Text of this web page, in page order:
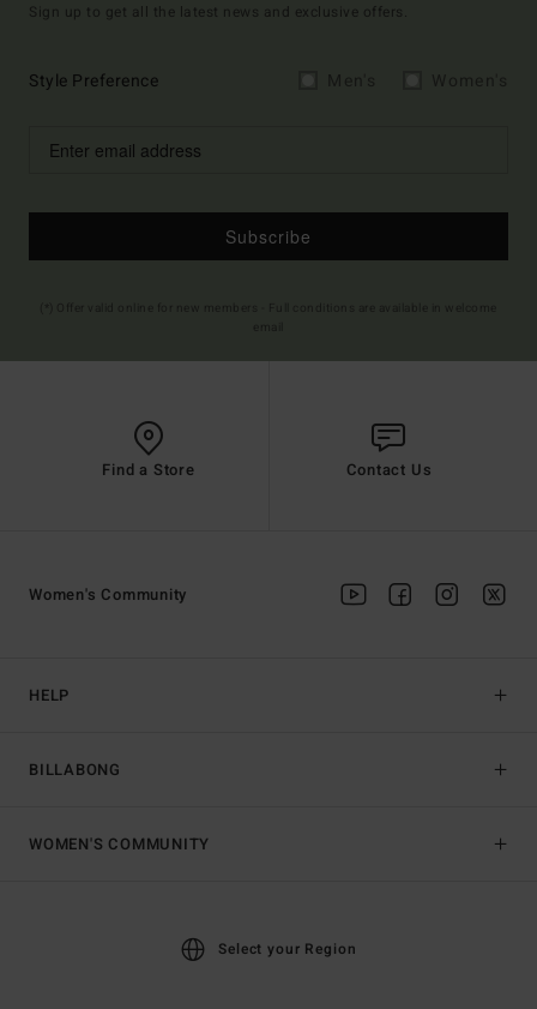
Sign up to get all the latest news and exclusive offers.
Style Preference
Subscribe
Find a Store Contact Us
HELP
BILLABONG
Women's Community
WOMEN'S COMMUNITY
Select your Region